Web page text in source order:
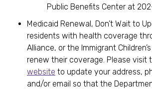
Public Benefits Center at
Medicaid Renewal, Don’t Wait to
residents with health coverage
Alliance, or the Immigrant
renew their coverage. Please visit
website to update your address,
and/or email so that the